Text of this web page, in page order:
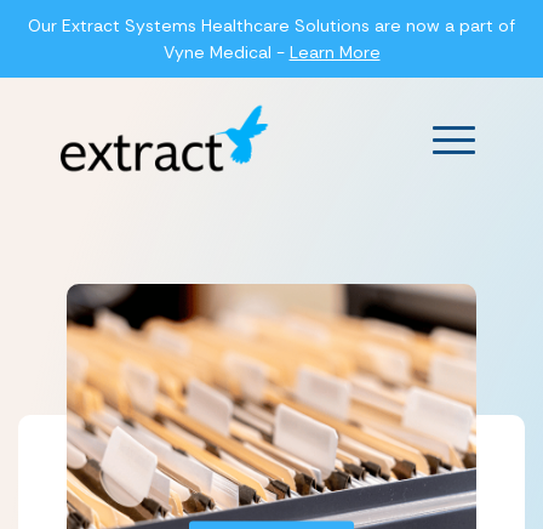
Our Extract Systems Healthcare Solutions are now a part of
Vyne Medical - Learn More
Main